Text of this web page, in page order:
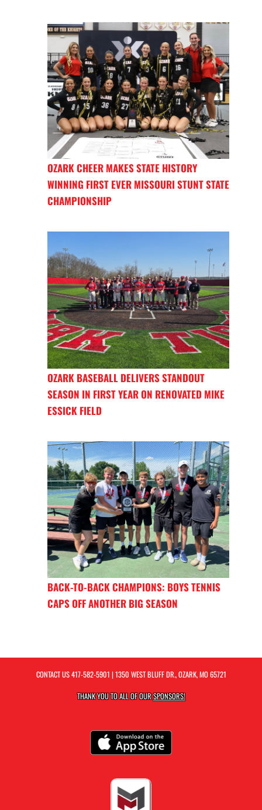
OZARK CHEER MAKES STATE HISTORY
WINNING FIRST EVER MISSOURI STUNT STATE
CHAMPIONSHIP
OZARK BASEBALL DELIVERS STANDOUT
SEASON IN FIRST YEAR ON RENOVATED MIKE
ESSICK FIELD
BACK-TO-BACK CHAMPIONS: BOYS TENNIS
CAPS OFF ANOTHER BIG SEASON
CONTACT US417-582-5901 | 1350 WEST BLUFF DR., OZARK, MO 65721
THANK YOU TO ALL OF OURSPONSORS!